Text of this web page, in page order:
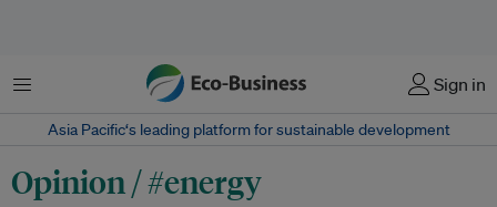
菜单 Sign in
Asia Pacific‘s leading platform for sustainable development
Opinion / #energy